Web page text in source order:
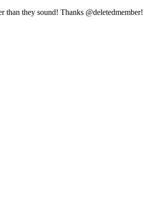
than they sound! Thanks @deletedmember!